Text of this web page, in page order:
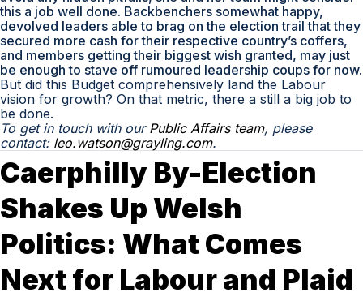
this a job well done. Backbenchers somewhat happy,
devolved leaders able to brag on the election trail that they
secured more cash for their respective country’s coffers,
and members getting their biggest wish granted, may just
be enough to stave off rumoured leadership coups for now.
But did this Budget comprehensively land the Labour
vision for growth? On that metric, there a still a big job to
be done.
To get in touch withour Public Affairs team, please
contact: leo.watson@grayling.com.
Caerphilly By-Election
Shakes Up Welsh
Politics: What Comes
Next for Labour and Plaid